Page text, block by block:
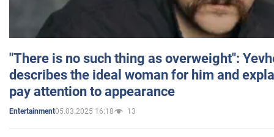
"There is no such thing as overweight":
describes the ideal woman for him and
pay attention to appearance
Entertainment05.03.2025 16:18 13